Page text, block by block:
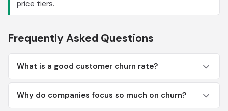
price tiers.
Frequently Asked Questions
What is a good customer churn rate?
Why do companies focus so much on churn?